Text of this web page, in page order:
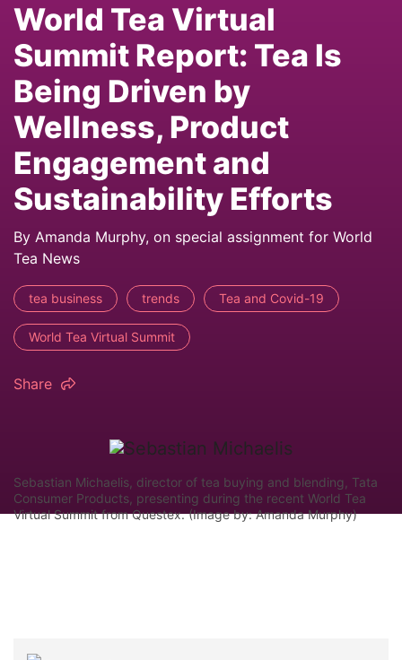
World Tea Virtual
Summit Report: Tea Is
Being Driven by
Wellness, Product
Engagement and
Sustainability Efforts
By Amanda Murphy, on special assignment for World
Tea News
tea business trends Tea and Covid-19
World Tea Virtual Summit
Share
Sebastian Michaelis, director of tea buying and blending, Tata
Consumer Products, presenting during the recent World Tea
Virtual Summit from Questex. (Image by: Amanda Murphy)